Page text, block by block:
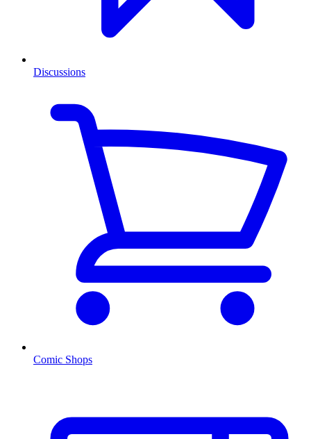
Discussions
Comic Shops